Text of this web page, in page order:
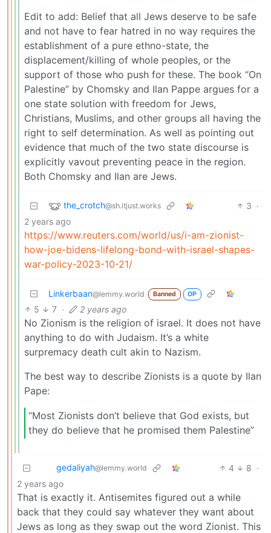
Edit to add: Belief that all Jews deserve to be safe
and not have to fear hatred in no way requires the
establishment of a pure ethno-state, the
displacement/killing of whole peoples, or the
support of those who push for these. The book “On
Palestine” by Chomsky and Ilan Pappe argues for a
one state solution with freedom for Jews,
Christians, Muslims, and other groups all having the
right to self determination. As well as pointing out
evidence that much of the two state discourse is
explicitly vavout preventing peace in the region.
Both Chomsky and Ilan are Jews.
the_crotch@sh.itjust.works 3 ·
2 years ago
https://www.reuters.com/world/us/i-am-zionist-
how-joe-bidens-lifelong-bond-with-israel-shapes-
war-policy-2023-10-21/
Linkerbaan@lemmy.world Banned OP
5 7 · 2 years ago
No Zionism is the religion of israel. It does not have
anything to do with Judaism. It’s a white
surpremacy death cult akin to Nazism.
The best way to describe Zionists is a quote by Ilan
Pape:
“Most Zionists don’t believe that God exists, but
they do believe that he promised them Palestine”
gedaliyah@lemmy.world 4 8 ·
2 years ago
That is exactly it. Antisemites figured out a while
back that they could say whatever they want about
Jews as long as they swap out the word Zionist. This